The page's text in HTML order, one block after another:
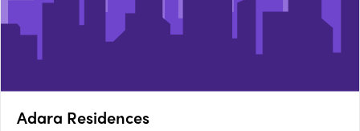
Adara Residences